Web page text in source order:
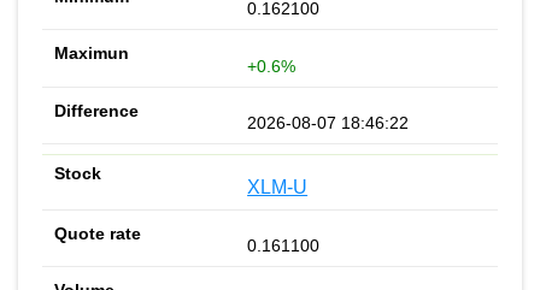
0.162100
+0.6%
2026-08-07 18:46:22
XLM-U
0.161100